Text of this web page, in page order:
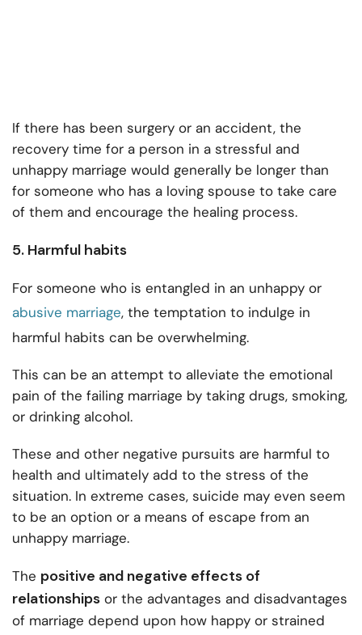
If there has been surgery or an accident, the
recovery time for a person in a stressful and
unhappy marriage would generally be longer than
for someone who has a loving spouse to take care
of them and encourage the healing process.
5. Harmful habits
For someone who is entangled in an unhappy or
abusive marriage, the temptation to indulge in
harmful habits can be overwhelming.
This can be an attempt to alleviate the emotional
pain of the failing marriage by taking drugs, smoking,
or drinking alcohol.
These and other negative pursuits are harmful to
health and ultimately add to the stress of the
situation. In extreme cases, suicide may even seem
to be an option or a means of escape from an
unhappy marriage.
The positive and negative effects of
relationships or the advantages and disadvantages
of marriage depend upon how happy or strained